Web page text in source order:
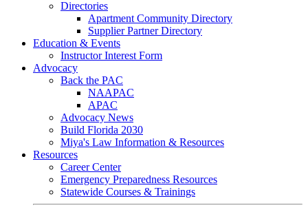
Directories
Apartment Community Directory
Supplier Partner Directory
Education & Events
Instructor Interest Form
Advocacy
Back the PAC
NAAPAC
APAC
Advocacy News
Build Florida 2030
Miya's Law Information & Resources
Resources
Career Center
Emergency Preparedness Resources
Statewide Courses & Trainings